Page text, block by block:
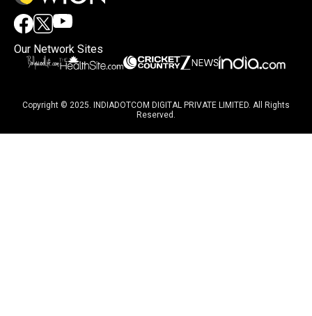
Our Network Sites
Copyright © 2025. INDIADOTCOM DIGITAL PRIVATE LIMITED. All Rights
Reserved.